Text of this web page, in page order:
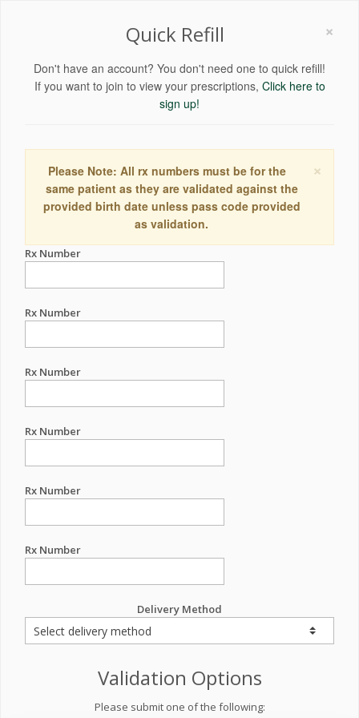
×
Quick Refill
Don't have an account? You don't need one to quick refill!
If you want to join to view your prescriptions, Click here to
sign up!
×
Please Note: All rx numbers must be for the
same patient as they are validated against the
provided birth date unless pass code provided
as validation.
Rx Number
Rx Number
Rx Number
Rx Number
Rx Number
Rx Number
Delivery Method
Validation Options
Please submit one of the following: